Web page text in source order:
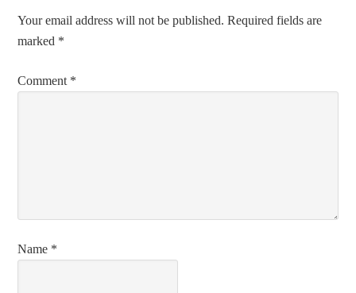
Your email address will not be published. Required fields are
marked *
Comment *
Name *